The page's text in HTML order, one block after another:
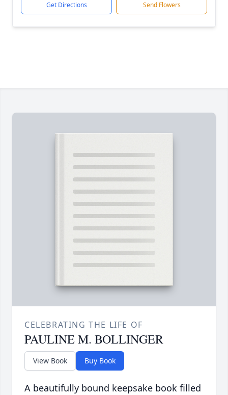
Get Directions Send Flowers
CELEBRATING THE LIFE OF
PAULINE M. BOLLINGER
View Book Buy Book
A beautifully bound keepsake book filled